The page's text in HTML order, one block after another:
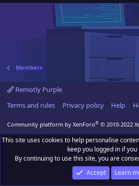
Members
Remotly Purple
Terms and rules
Privacy policy Help
Community platform by XenForo® © 2010-2022
This site uses cookies to help personalise
keep you logged in if you
By continuing to use this site, you are
Accept
Learn